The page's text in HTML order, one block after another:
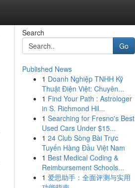
Search
Go
Published News
1 Doanh Nghiệp TNHH Kỹ
Thuật Điện Việt: Chuyên...
1 Find Your Path : Astrologer
in S. Richmond Hil...
1 Searching for Fresno's Best
Used Cars Under $15...
1 24 Club Sòng Bài Trực
Tuyến Hàng Đầu Việt Nam
1 Best Medical Coding &
Reimbursement Schools...
1 爱思助手：全面评测与实用